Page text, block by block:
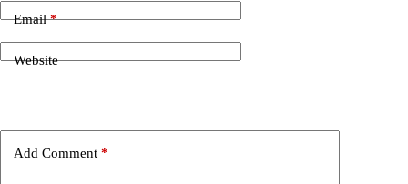
Email*
Website
Add Comment *